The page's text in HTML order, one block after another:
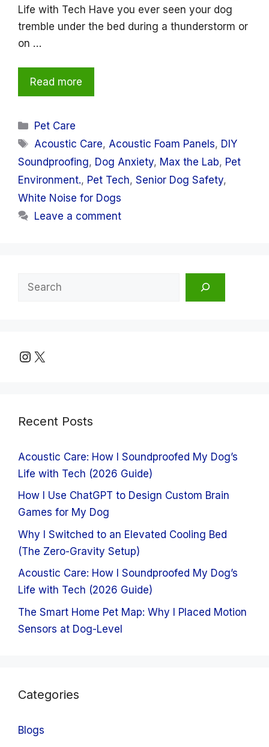
Life with Tech Have you ever seen your dog
tremble under the bed during a thunderstorm or
on …
Read more
Categories
Pet Care
Tags
Acoustic Care, Acoustic Foam Panels, DIY
Soundproofing, Dog Anxiety, Max the Lab, Pet
Environment., Pet Tech, Senior Dog Safety,
White Noise for Dogs
Leave a comment
Search
Instagram
X
Recent Posts
Acoustic Care: How I Soundproofed My Dog’s
Life with Tech (2026 Guide)
How I Use ChatGPT to Design Custom Brain
Games for My Dog
Why I Switched to an Elevated Cooling Bed
(The Zero-Gravity Setup)
Acoustic Care: How I Soundproofed My Dog’s
Life with Tech (2026 Guide)
The Smart Home Pet Map: Why I Placed Motion
Sensors at Dog-Level
Categories
Blogs